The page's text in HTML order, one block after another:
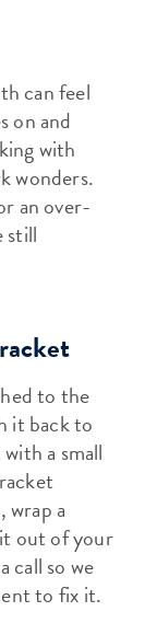
can feel
on and
with
wonders.
an over-
still
to the
it back to
a small
wrap a
out of your
call so we
to fix it.